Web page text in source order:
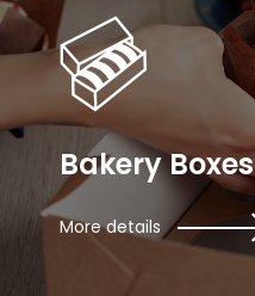
Bakery Boxes
More details